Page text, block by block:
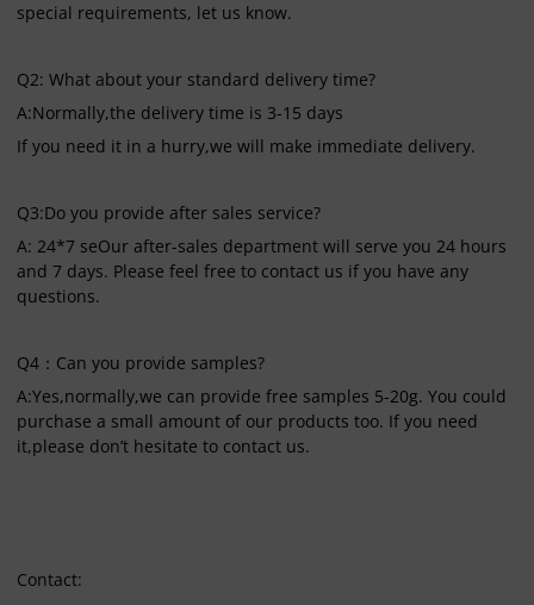
special requirements, let us know.
Q2: What about your standard delivery time?
A:Normally,the delivery time is 3-15 days
If you need it in a hurry,we will make immediate delivery.
Q3:Do you provide after sales service?
A: 24*7 seOur after-sales department will serve you 24 hours
and 7 days. Please feel free to contact us if you have any
questions.
Q4：Can you provide samples?
A:Yes,normally,we can provide free samples 5-20g. You could
purchase a small amount of our products too. If you need
it,please don’t hesitate to contact us.
Contact: